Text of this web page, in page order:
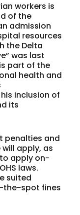
workers is
of the
admission
resources
the Delta
was last
part of the
health and
inclusion of
its
penalties and
apply, as
apply on-
laws.
suited
the-spot fines